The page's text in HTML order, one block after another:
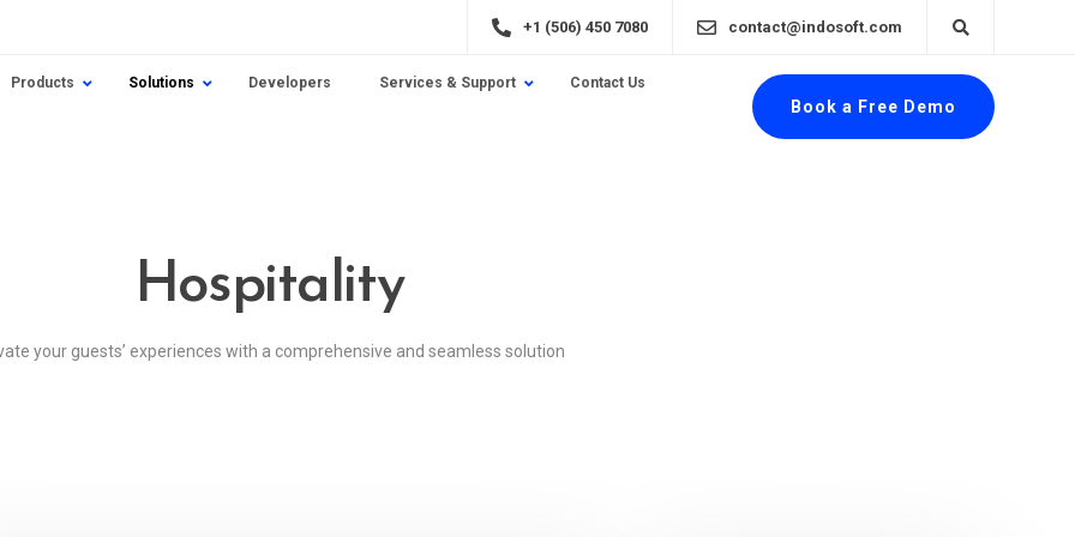
+1 (506) 450 7080 contact@indosoft.com
Products Solutions Developers Services & Support Contact Us
Book a Free Demo
Hospitality
your guests’ experiences with a comprehensive and seamless solution